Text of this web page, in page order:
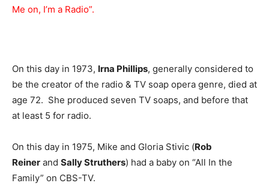
Me on, I’m a Radio”.
On this day in 1973, Irna Phillips, generally considered to
be the creator of the radio & TV soap opera genre, died at
age 72. She produced seven TV soaps, and before that
at least 5 for radio.
On this day in 1975, Mike and Gloria Stivic (Rob
Reiner and Sally Struthers) had a baby on “All In the
Family” on CBS-TV.